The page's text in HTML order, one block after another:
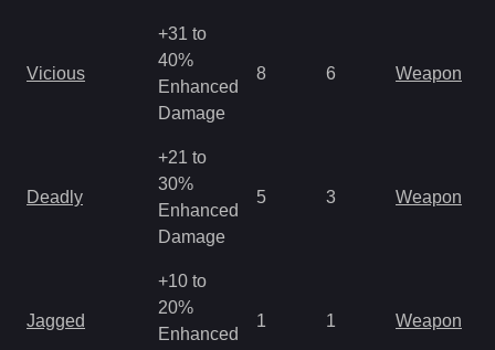
Vicious
+31 to
40%
Enhanced
Damage
8 6 Weapon
Deadly
+21 to
30%
Enhanced
Damage
5 3 Weapon
Jagged
+10 to
20%
Enhanced
1 1 Weapon